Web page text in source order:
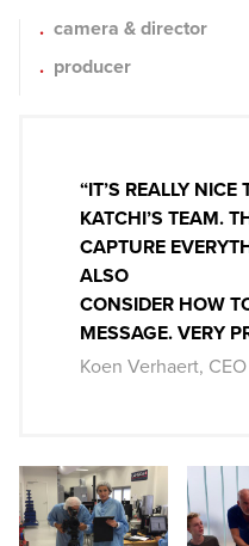
camera & director
producer
“IT’S REALLY
KATCHI’S TEAM.
CAPTURE
ALSO
CONSIDER HOW
MESSAGE. VERY
Koen Verhaert,